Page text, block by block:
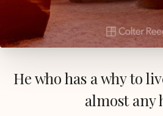
He who has a why to
almost any